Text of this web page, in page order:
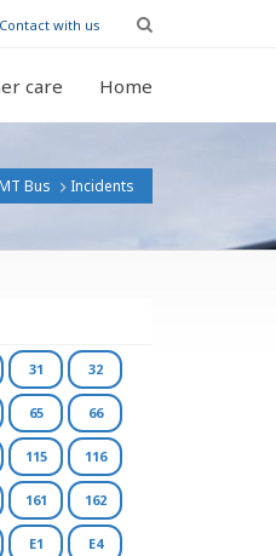
Contact with us
care Home
Bus Incidents
31 32
65 66
115 116
161 162
E1 E4